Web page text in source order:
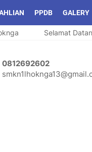
PPDB GALERY
Selamat Datang
0812692602